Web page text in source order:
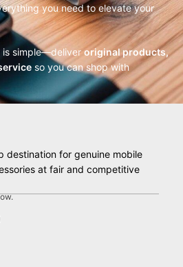
you need to elevate your
is simple—deliver original products,
so you can shop with
destination for genuine mobile
at fair and competitive